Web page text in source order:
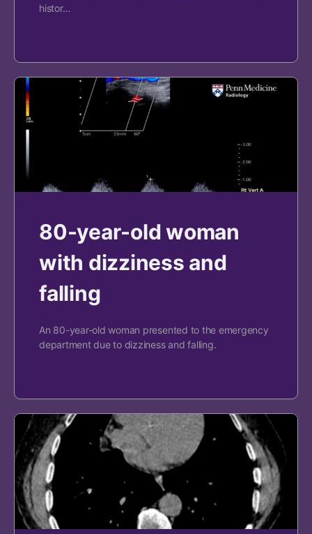
histor…
80-year-old woman
with dizziness and
falling
An 80-year-old woman presented to the emergency
department due to dizziness and falling.